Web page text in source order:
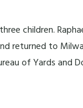
children.
returned to
of Yards and